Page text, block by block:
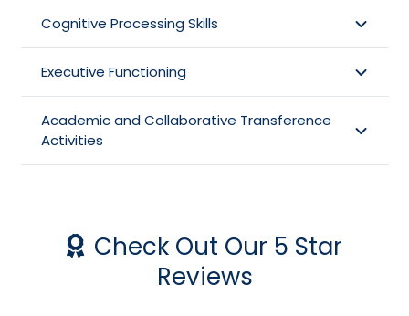
Cognitive Processing Skills
Executive Functioning
Academic and Collaborative Transference
Activities
Check Out Our 5 Star
Reviews